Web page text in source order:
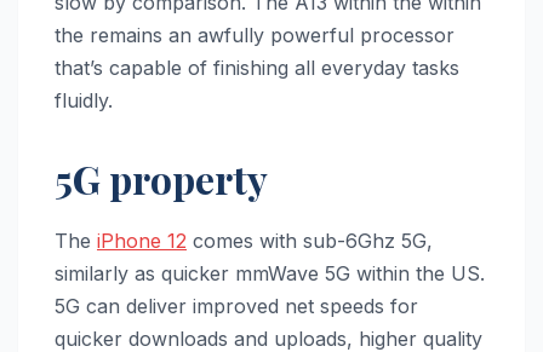
the remains an awfully powerful processor
that’s capable of finishing all everyday tasks
fluidly.
5G property
The ‌ iPhone 12‌ comes with sub-6Ghz 5G,
similarly as quicker mmWave 5G within the US.
5G can deliver improved net speeds for
quicker downloads and uploads, higher quality